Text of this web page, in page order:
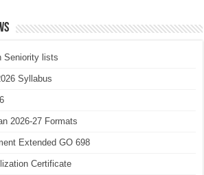
Seniority lists
Syllabus
2026-27 Formats
Extended GO 698
Certificate